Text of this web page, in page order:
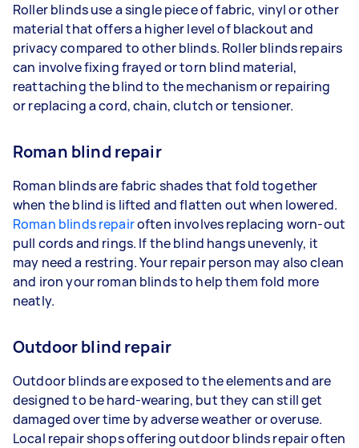
Roller blinds use a single piece of fabric, vinyl or other
material that offers a higher level of blackout and
privacy compared to other blinds. Roller blinds repairs
can involve fixing frayed or torn blind material,
reattaching the blind to the mechanism or repairing
or replacing a cord, chain, clutch or tensioner.
Roman blind repair
Roman blinds are fabric shades that fold together
when the blind is lifted and flatten out when lowered.
Roman blinds repairoften involves replacing worn-out
pull cords and rings. If the blind hangs unevenly, it
may need a restring. Your repair person may also clean
and iron your roman blinds to help them fold more
neatly.
Outdoor blind repair
Outdoor blinds are exposed to the elements and are
designed to be hard-wearing, but they can still get
damaged over time by adverse weather or overuse.
Local repair shops offering outdoor blinds repair often